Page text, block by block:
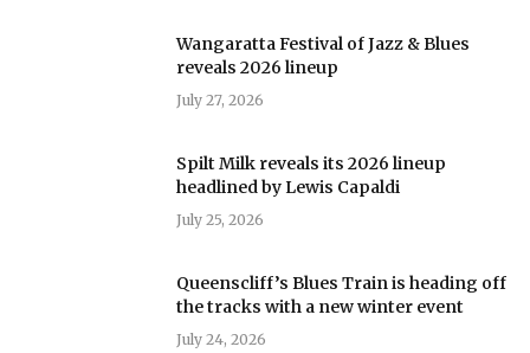
Wangaratta Festival of Jazz & Blues
reveals 2026 lineup
July 27, 2026
Spilt Milk reveals its 2026 lineup
headlined by Lewis Capaldi
July 25, 2026
Queenscliff’s Blues Train is heading off
the tracks with a new winter event
July 24, 2026